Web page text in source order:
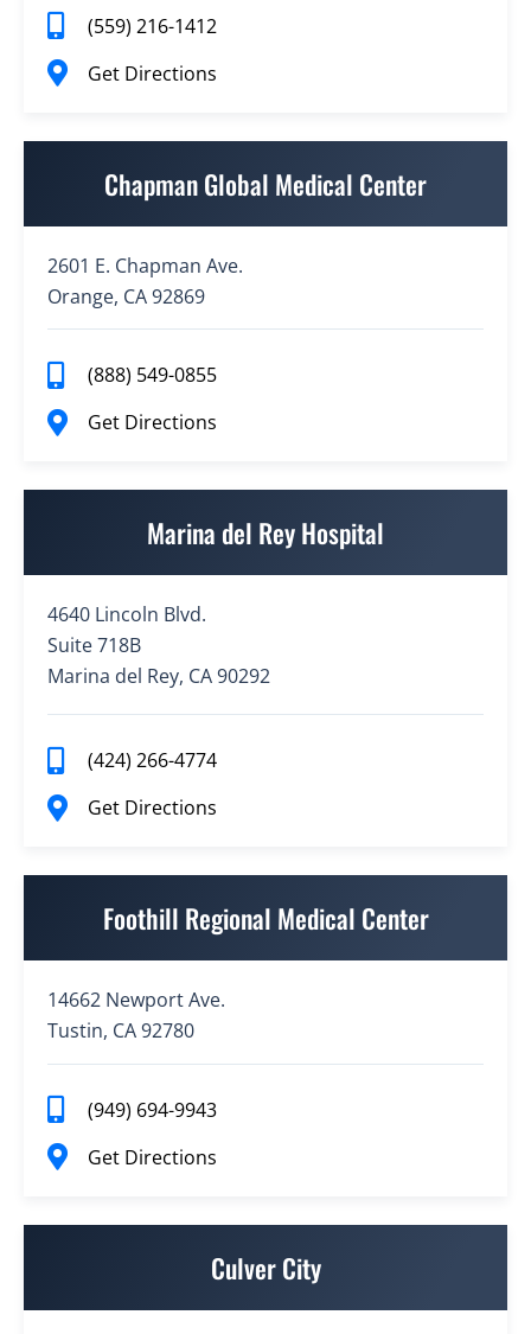
(559) 216-1412
Get Directions
Chapman Global Medical Center
2601 E. Chapman Ave.
Orange, CA 92869
(888) 549-0855
Get Directions
Marina del Rey Hospital
4640 Lincoln Blvd.
Suite 718B
Marina del Rey, CA 90292
(424) 266-4774
Get Directions
Foothill Regional Medical Center
14662 Newport Ave.
Tustin, CA 92780
(949) 694-9943
Get Directions
Culver City